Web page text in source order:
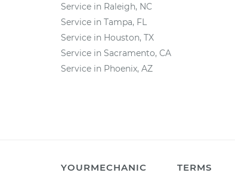
Service in Raleigh, NC
Service in Tampa, FL
Service in Houston, TX
Service in Sacramento, CA
Service in Phoenix, AZ
YOURMECHANIC TERMS